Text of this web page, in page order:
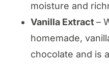
moisture and
Vanilla Extract–
homemade,
chocolate and is